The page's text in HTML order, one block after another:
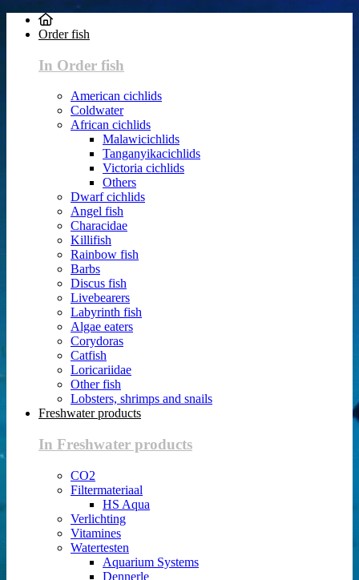
Order fish
In Order fish
American cichlids
Coldwater
African cichlids
Malawicichlids
Tanganyikacichlids
Victoria cichlids
Others
Dwarf cichlids
Angel fish
Characidae
Killifish
Rainbow fish
Barbs
Discus fish
Livebearers
Labyrinth fish
Algae eaters
Corydoras
Catfish
Loricariidae
Other fish
Lobsters, shrimps and snails
Freshwater products
In Freshwater products
CO2
Filtermateriaal
HS Aqua
Verlichting
Vitamines
Watertesten
Aquarium Systems
Dennerle